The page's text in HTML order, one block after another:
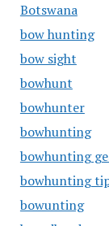
Botswana
bow hunting
bow sight
bowhunt
bowhunter
bowhunting
bowhunting
bowhunting
bowunting